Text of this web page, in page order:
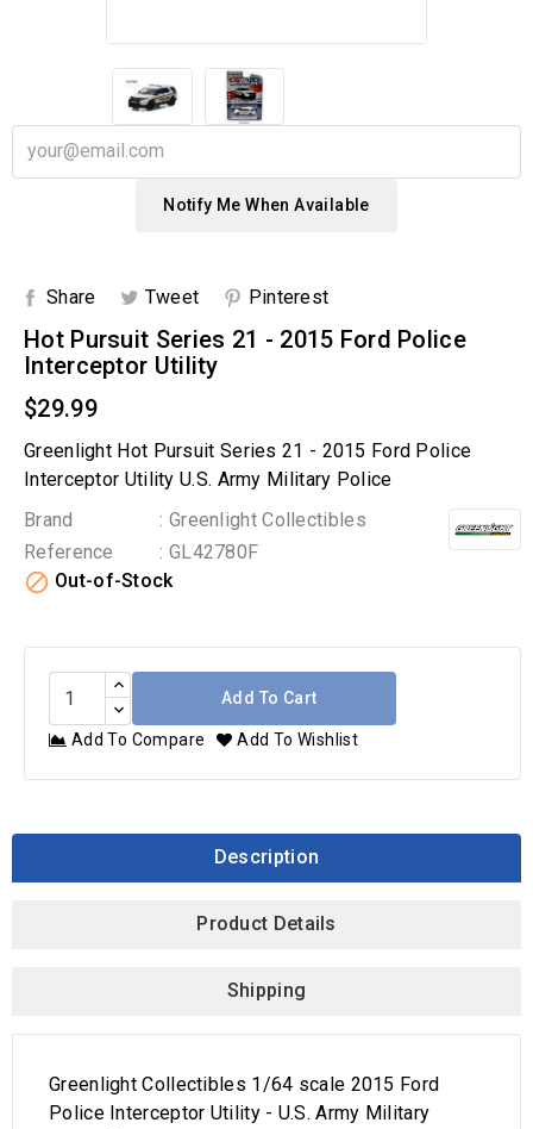
Notify Me When Available
Share Tweet Pinterest
Hot Pursuit Series 21 - 2015 Ford Police
Interceptor Utility
$29.99
Greenlight Hot Pursuit Series 21 - 2015 Ford Police
Interceptor Utility U.S. Army Military Police
Brand
: Greenlight Collectibles
Reference
: GL42780F
 Out-of-Stock
Add To Cart
Add To Compare Add To Wishlist
Description
Product Details
Shipping
Greenlight Collectibles 1/64 scale 2015 Ford
Police Interceptor Utility - U.S. Army Military